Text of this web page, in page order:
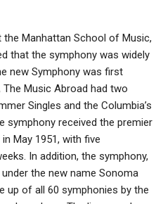
Manhattan School of Music,
that the symphony was widely
new Symphony was first
Music Abroad had two
Singles and the Columbia’s
symphony received the premier
May 1951, with five
In addition, the symphony,
the new name Sonoma
up of all 60 symphonies by the